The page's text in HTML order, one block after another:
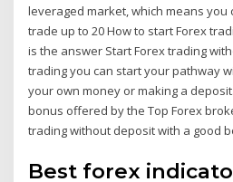
leveraged market, which means you
trade up to 20 How to start Forex
is the answer Start Forex trading
trading you can start your pathway
your own money or making a
bonus offered by the Top Forex
trading without deposit with a good
Best forex